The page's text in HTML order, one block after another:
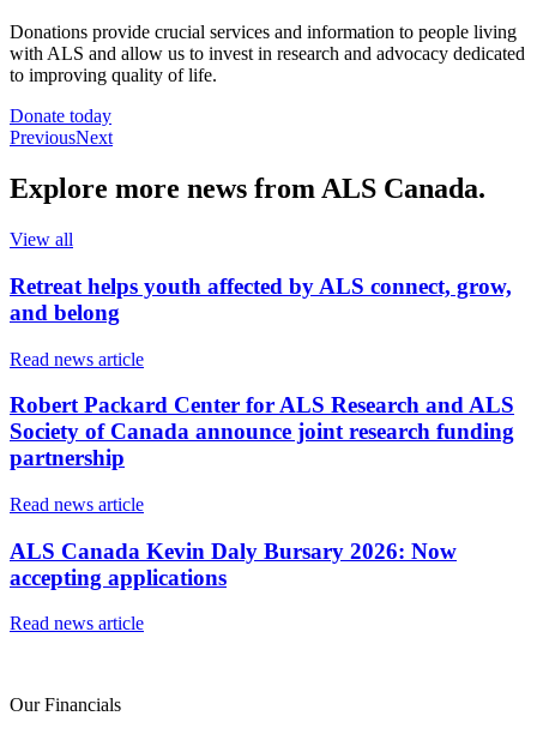
Donations provide crucial services and information to people living
with ALS and allow us to invest in research and advocacy dedicated
to improving quality of life.
Donate today
PreviousNext
Explore more news from ALS Canada.
View all
Retreat helps youth affected by ALS connect, grow,
and belong
Read news article
Robert Packard Center for ALS Research and ALS
Society of Canada announce joint research funding
partnership
Read news article
ALS Canada Kevin Daly Bursary 2026: Now
accepting applications
Read news article
Our Financials